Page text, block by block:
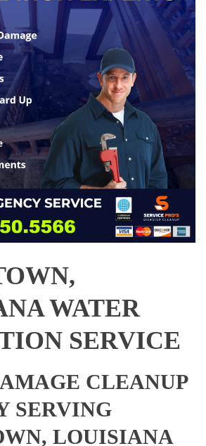
WATER
SERVICE
CLEANUP
SERVING
LOUISIANA